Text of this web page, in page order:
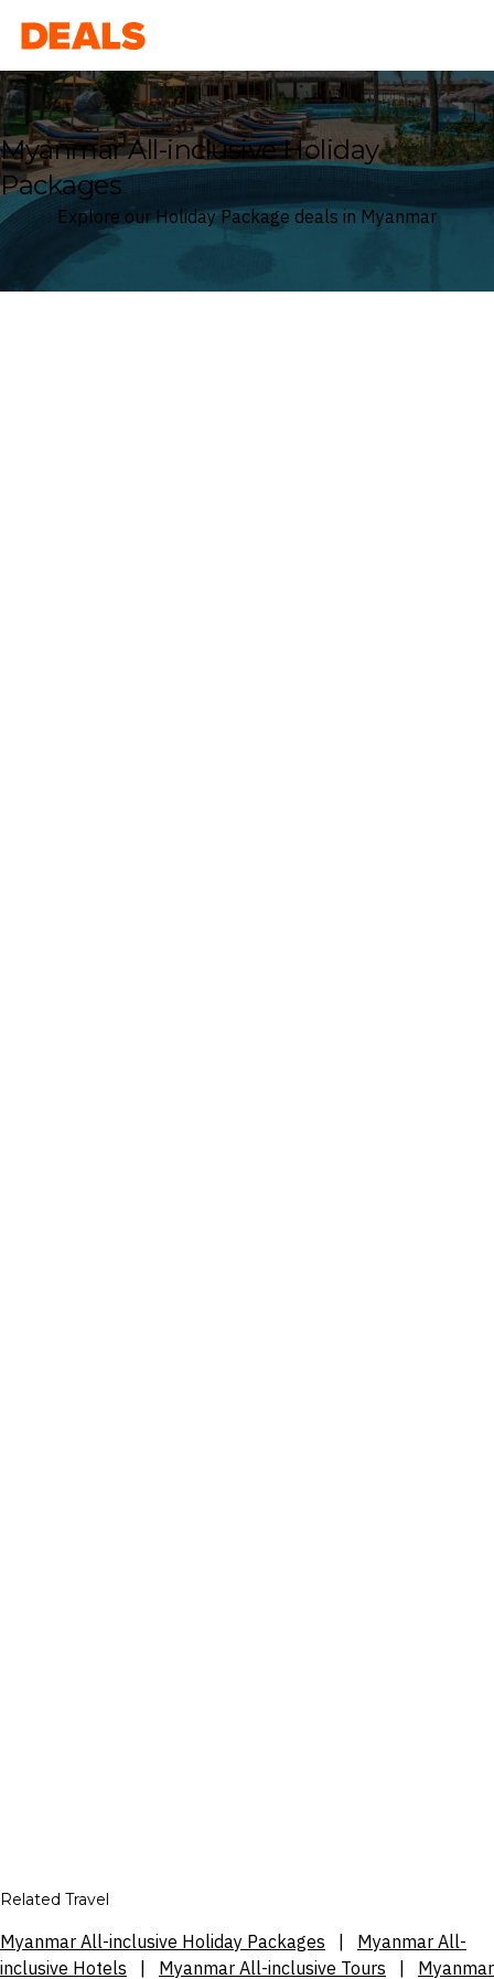
Deals
Myanmar All-inclusive Holiday
Packages
Explore our Holiday Package deals in Myanmar
Related Travel
Myanmar All-inclusive Holiday Packages
Myanmar All-
inclusive Hotels
Myanmar All-inclusive Tours Myanmar